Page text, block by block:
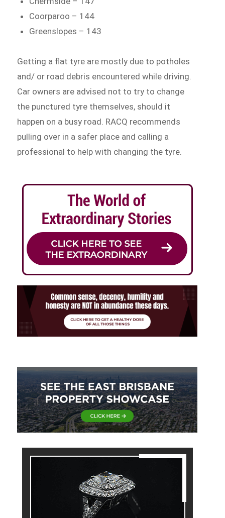
Coorparoo – 144
Greenslopes – 143
Getting a flat tyre are mostly due to potholes
and/ or road debris encountered while driving.
Car owners are advised not to try to change
the punctured tyre themselves, should it
happen on a busy road. RACQ recommends
pulling over in a safer place and calling a
professional to help with changing the tyre.